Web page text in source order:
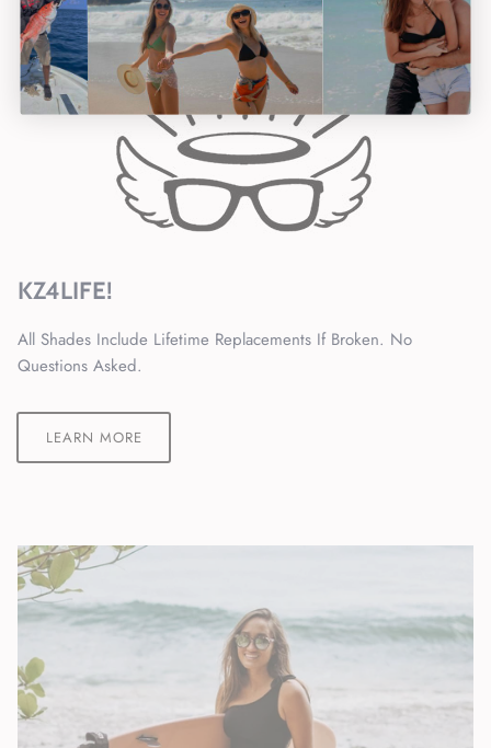
KZ4LIFE!
All Shades Include Lifetime Replacements If Broken. No
Questions Asked.
LEARN MORE